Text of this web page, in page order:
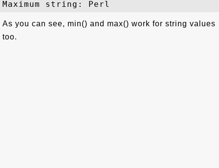
As you can see, min() and max() work for string values
too.